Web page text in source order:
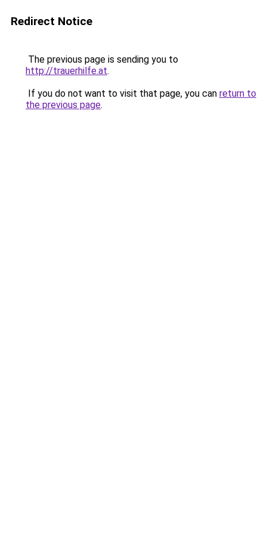
Redirect Notice
The previous page is sending you to
http://trauerhilfe.at.
If you do not want to visit that page, you can return to
the previous page.